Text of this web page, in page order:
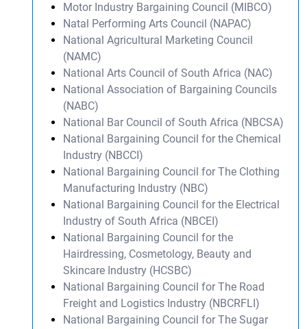
Motor Industry Bargaining Council (MIBCO)
Natal Performing Arts Council (NAPAC)
National Agricultural Marketing Council
(NAMC)
National Arts Council of South Africa (NAC)
National Association of Bargaining Councils
(NABC)
National Bar Council of South Africa (NBCSA)
National Bargaining Council for the Chemical
Industry (NBCCI)
National Bargaining Council for The Clothing
Manufacturing Industry (NBC)
National Bargaining Council for the Electrical
Industry of South Africa (NBCEI)
National Bargaining Council for the
Hairdressing, Cosmetology, Beauty and
Skincare Industry (HCSBC)
National Bargaining Council for The Road
Freight and Logistics Industry (NBCRFLI)
National Bargaining Council for The Sugar